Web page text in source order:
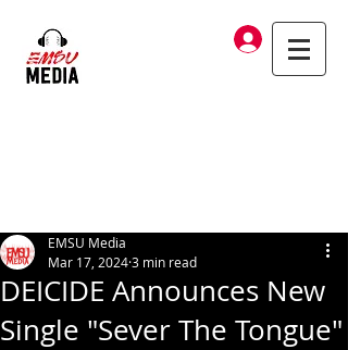
Log In
DEICIDE Announces New
Single "Sever The Tongue"
EMSU Media
Mar 17, 20243 min read